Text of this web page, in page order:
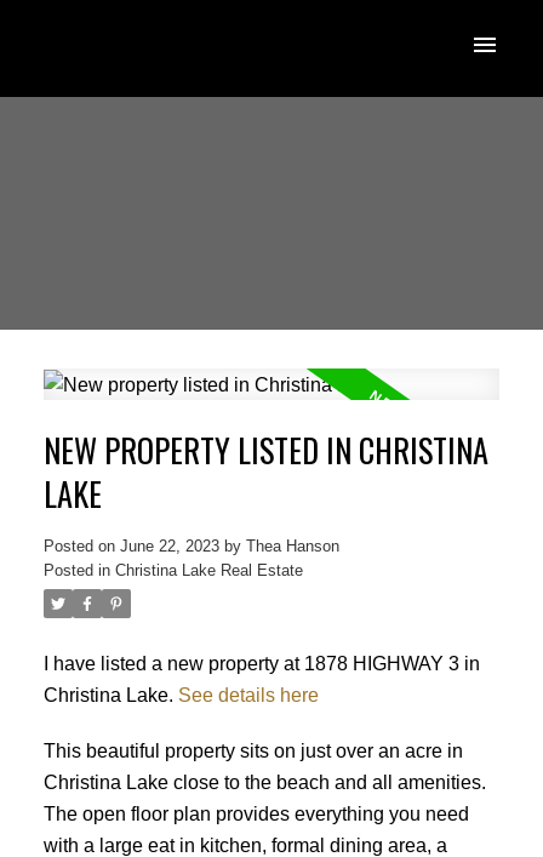
NEW PROPERTY LISTED IN CHRISTINA
LAKE
Posted on June 22, 2023 by Thea Hanson
Posted in Christina Lake Real Estate
I have listed a new property at 1878 HIGHWAY 3 in
Christina Lake. See details here
This beautiful property sits on just over an acre in
Christina Lake close to the beach and all amenities.
The open floor plan provides everything you need
with a large eat in kitchen, formal dining area, a